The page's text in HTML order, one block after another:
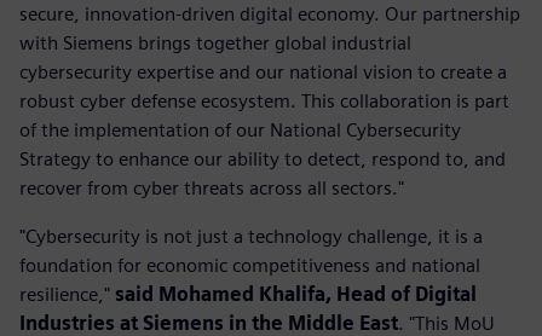
secure, innovation-driven digital economy. Our partnership
with Siemens brings together global industrial
cybersecurity expertise and our national vision to create a
robust cyber defense ecosystem. This collaboration is part
of the implementation of our National Cybersecurity
Strategy to enhance our ability to detect, respond to, and
recover from cyber threats across all sectors."
"Cybersecurity is not just a technology challenge, it is a
foundation for economic competitiveness and national
resilience," said Mohamed Khalifa, Head of Digital
Industries at Siemens in the Middle East. "This MoU